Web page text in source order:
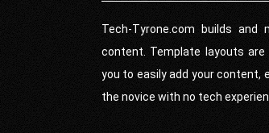
Tech-Tyrone.com builds and
content. Template layouts
you to easily add your content,
the novice with no tech